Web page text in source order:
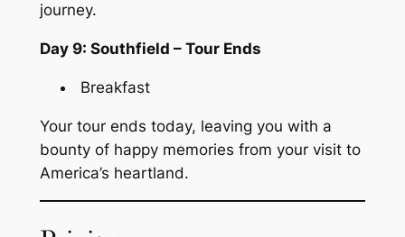
journey.
Day 9: Southfield – Tour Ends
Breakfast
Your tour ends today, leaving you with a
bounty of happy memories from your visit to
America’s heartland.